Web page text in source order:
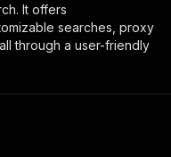
It offers
searches, proxy
through a user-friendly